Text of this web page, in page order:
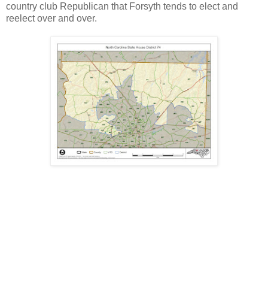
country club Republican that Forsyth tends to elect and
reelect over and over.